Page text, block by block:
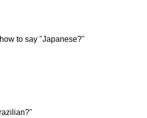
to say "Japanese?"